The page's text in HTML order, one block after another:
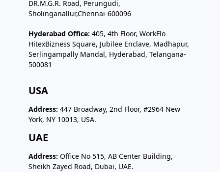
DR.M.G.R. Road, Perungudi,
Sholinganallur,Chennai-600096
Hyderabad Office: 405, 4th Floor, WorkFlo
HitexBizness Square, Jubilee Enclave, Madhapur,
Serlingampally Mandal, Hyderabad, Telangana-
500081
USA
Address:447 Broadway, 2nd Floor, #2964 New
York, NY 10013, USA.
UAE
Address:Office No 515, AB Center Building,
Sheikh Zayed Road, Dubai, UAE.